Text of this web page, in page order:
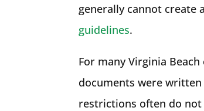
generally cannot
guidelines.
For many Virginia
documents were
restrictions often do not